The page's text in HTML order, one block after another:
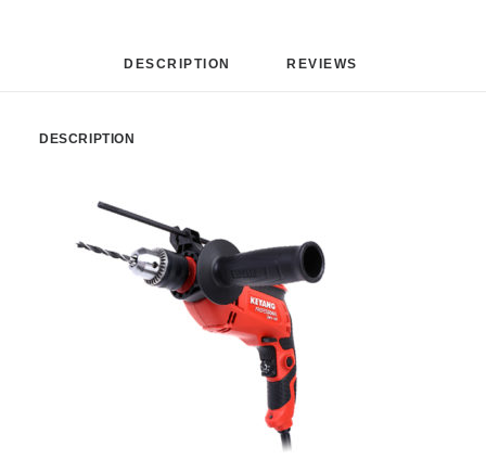
DESCRIPTION REVIEWS
DESCRIPTION